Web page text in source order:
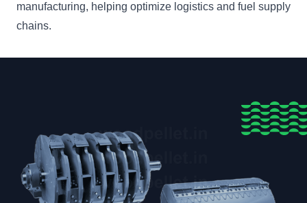
manufacturing, helping optimize logistics and fuel supply
chains.